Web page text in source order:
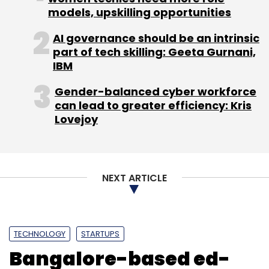
Sign up for Newsletter
Select your Newsletter frequency
Daily Newsletter
Weekly Newsletter
Monthly Newsletter
Subscribe
Reduce Data Startup Workflow Automation Tool
models, upskilling opportunities
AI governance should be an intrinsic
part of tech skilling: Geeta Gurnani,
IBM
Gender-balanced cyber workforce
can lead to greater efficiency: Kris
Lovejoy
NEXT ARTICLE
TECHNOLOGY STARTUPS
Bangalore-based ed-